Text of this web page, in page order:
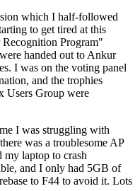
which I half-followed
to get tired at this
Program"
handed out to Ankur
I was on the voting panel
and the trophies
Users Group were
I was struggling with
was a troublesome AP
my laptop to crash
and I only had 5GB of
to F44 to avoid it. Lots